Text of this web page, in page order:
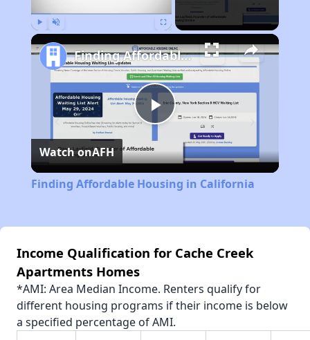
Play
Video
Finding Affordable Housing in California
Watch onAFH
Finding Affordable Housing in California
Income Qualification for Cache Creek
Apartments Homes
*AMI: Area Median Income. Renters qualify for
different housing programs if their income is below
a specified percentage of AMI.